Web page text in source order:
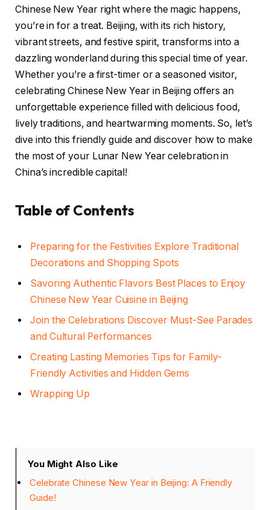
Chinese New Year right where the magic happens,
you’re in for a treat. Beijing, with its rich history,
vibrant streets, and festive spirit, transforms into a
dazzling wonderland during this special time of year.
Whether you’re a first-timer or a seasoned visitor,
celebrating Chinese New Year in Beijing offers an
unforgettable experience filled with delicious food,
lively traditions, and heartwarming moments. So, let’s
dive into this friendly guide and discover how to make
the most of your Lunar New Year celebration in
China’s incredible capital!
Table of Contents
Preparing for the Festivities Explore Traditional
Decorations and Shopping Spots
Savoring Authentic Flavors Best Places to Enjoy
Chinese New Year Cuisine in Beijing
Join the Celebrations Discover Must-See Parades
and Cultural Performances
Creating Lasting Memories Tips for Family-
Friendly Activities and Hidden Gems
Wrapping Up
You Might Also Like
Celebrate Chinese New Year in Beijing: A Friendly
Guide!